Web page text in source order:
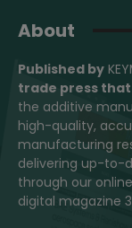
About
Published by
trade press that
the additive
high-quality,
manufacturing
delivering up-to-
through our
digital magazine